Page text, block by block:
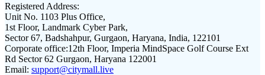
Registered Address:
Unit No. 1103 Plus Office,
1st Floor, Landmark Cyber Park,
Sector 67, Badshahpur, Gurgaon, Haryana, India, 122101
Corporate office:12th Floor, Imperia MindSpace Golf Course Ext
Rd Sector 62 Gurgaon, Haryana 122001
Email: support@citymall.live